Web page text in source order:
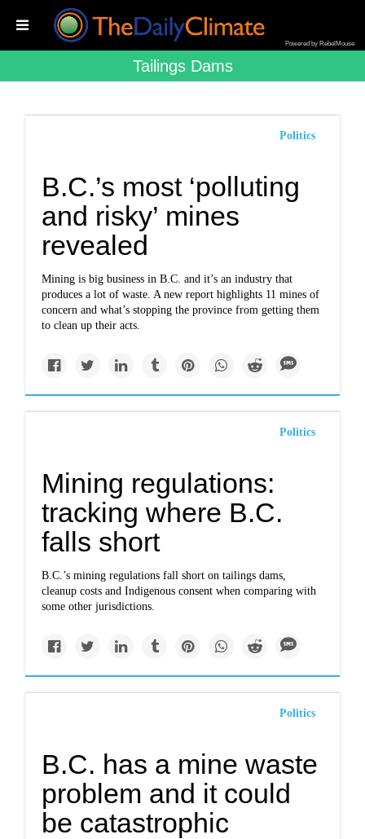
Powered by RebelMouse
Tailings Dams
Politics
B.C.’s most ‘polluting
and risky’ mines
revealed
Mining is big business in B.C. and it’s an industry that
produces a lot of waste. A new report highlights 11 mines of
concern and what’s stopping the province from getting them
to clean up their acts.
Politics
Mining regulations:
tracking where B.C.
falls short
B.C.’s mining regulations fall short on tailings dams,
cleanup costs and Indigenous consent when comparing with
some other jurisdictions.
Politics
B.C. has a mine waste
problem and it could
be catastrophic